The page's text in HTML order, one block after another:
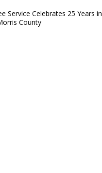
Service Celebrates 25 Years in
County